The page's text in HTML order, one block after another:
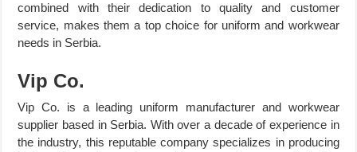
combined with their dedication to quality and customer
service, makes them a top choice for uniform and workwear
needs in Serbia.
Vip Co.
Vip Co. is a leading uniform manufacturer and workwear
supplier based in Serbia. With over a decade of experience in
the industry, this reputable company specializes in producing